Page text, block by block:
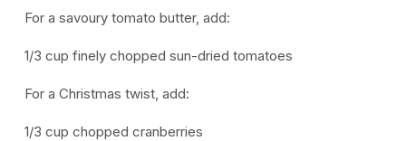
For a savoury tomato butter, add:
1/3 cup finely chopped sun-dried tomatoes
For a Christmas twist, add:
1/3 cup chopped cranberries